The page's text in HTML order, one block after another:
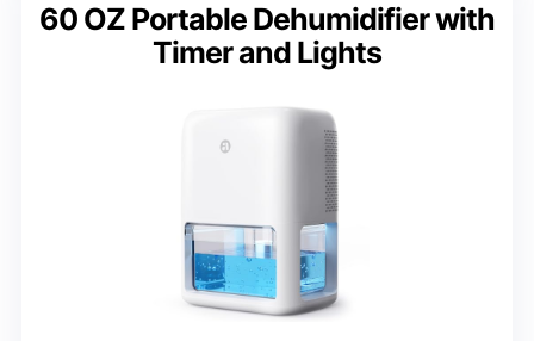
60 OZ Portable Dehumidifier with
Timer and Lights